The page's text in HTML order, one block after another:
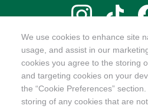
We use cookies to enhance site
usage, and assist in our
cookies you agree to the storing
and targeting cookies on your
the “Cookie Preferences”
storing of any cookies that are